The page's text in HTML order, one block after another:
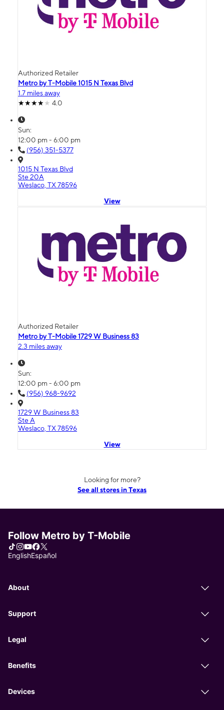
Authorized Retailer
Metro by T-Mobile 1015 N Texas Blvd
1.7 miles away
4.0
Sun:
12:00 pm - 6:00 pm
(956) 351-5377
1015 N Texas Blvd
Ste 20A
Weslaco, TX 78596
View
Authorized Retailer
Metro by T-Mobile 1729 W Business 83
2.3 miles away
Sun:
12:00 pm - 6:00 pm
(956) 968-9692
1729 W Business 83
Ste A
Weslaco, TX 78596
View
Looking for more?
See all stores in Texas